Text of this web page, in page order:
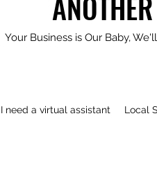
Your Business is Our Baby,
I need a virtual assistant Local